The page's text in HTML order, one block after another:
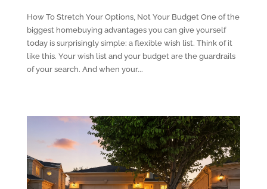
How To Stretch Your Options, Not Your Budget One of the
biggest homebuying advantages you can give yourself
today is surprisingly simple: a flexible wish list. Think of it
like this. Your wish list and your budget are the guardrails
of your search. And when your...